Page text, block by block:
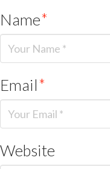
Name*
Email*
Website